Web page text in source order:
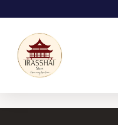
to
content